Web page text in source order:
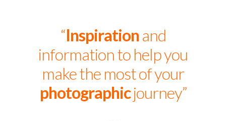
“Inspiration and
information to help you
make the most of your
photographicjourney”